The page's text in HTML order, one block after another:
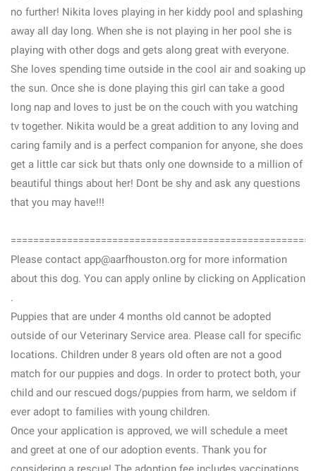
no further! Nikita loves playing in her kiddy pool and splashing
away all day long. When she is not playing in her pool she is
playing with other dogs and gets along great with everyone.
She loves spending time outside in the cool air and soaking up
the sun. Once she is done playing this girl can take a good
long nap and loves to just be on the couch with you watching
tv together. Nikita would be a great addition to any loving and
caring family and is a perfect companion for anyone, she does
get a little car sick but thats only one downside to a million of
beautiful things about her! Dont be shy and ask any questions
that you may have!!!
Please contact app@aarfhouston.org for more information
about this dog. You can apply online by clicking on Application
.
Puppies that are under 4 months old cannot be adopted
outside of our Veterinary Service area. Please call for specific
locations. Children under 8 years old often are not a good
match for our puppies and dogs. In order to protect both, your
child and our rescued dogs/puppies from harm, we seldom if
ever adopt to families with young children.
Once your application is approved, we will schedule a meet
and greet at one of our adoption events. Thank you for